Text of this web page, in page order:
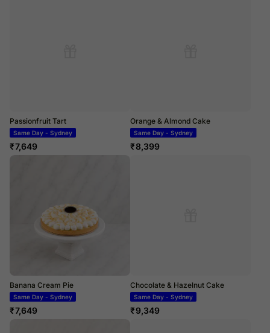
Passionfruit Tart
Same Day - Sydney
₹7,649
Orange & Almond Cake
Same Day - Sydney
₹8,399
Banana Cream Pie
Same Day - Sydney
₹7,649
Chocolate & Hazelnut Cake
Same Day - Sydney
₹9,349